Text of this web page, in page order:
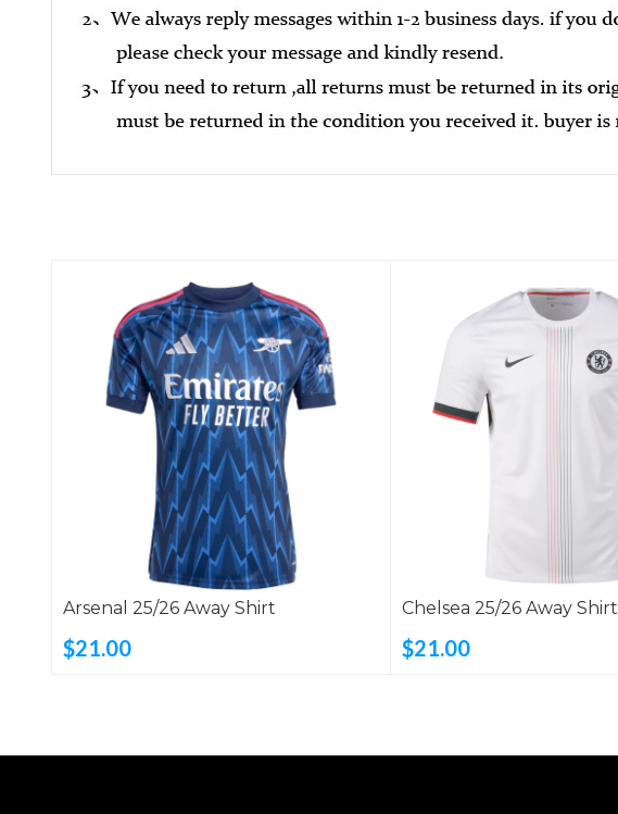
Arsenal 25/26 Away Shirt
$21.00
Chelsea 25/26 Away Shirt
$21.00